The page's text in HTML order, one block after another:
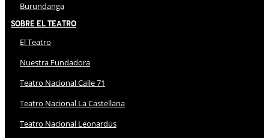
Burundanga
Sobre El Teatro
El Teatro
Nuestra Fundadora
Teatro Nacional Calle 71
Teatro Nacional La Castellana
Teatro Nacional Leonardus